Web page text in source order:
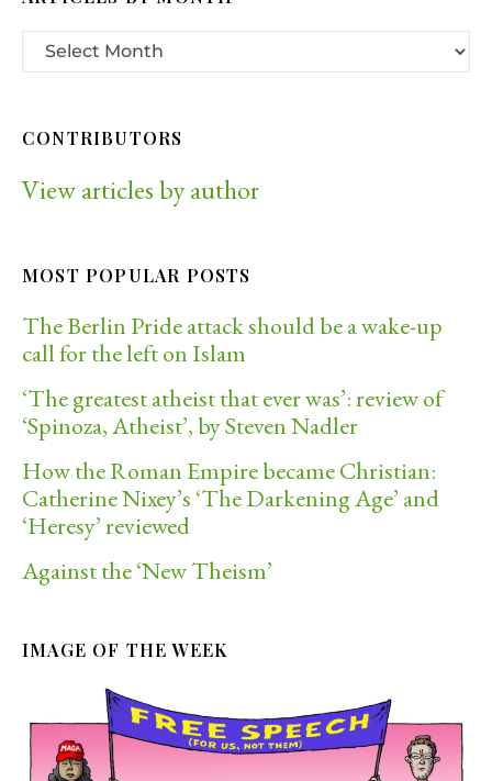
CONTRIBUTORS
View articles by author
MOST POPULAR POSTS
The Berlin Pride attack should be a wake-up
call for the left on Islam
‘The greatest atheist that ever was’: review of
‘Spinoza, Atheist’, by Steven Nadler
How the Roman Empire became Christian:
Catherine Nixey’s ‘The Darkening Age’ and
‘Heresy’ reviewed
Against the ‘New Theism’
IMAGE OF THE WEEK